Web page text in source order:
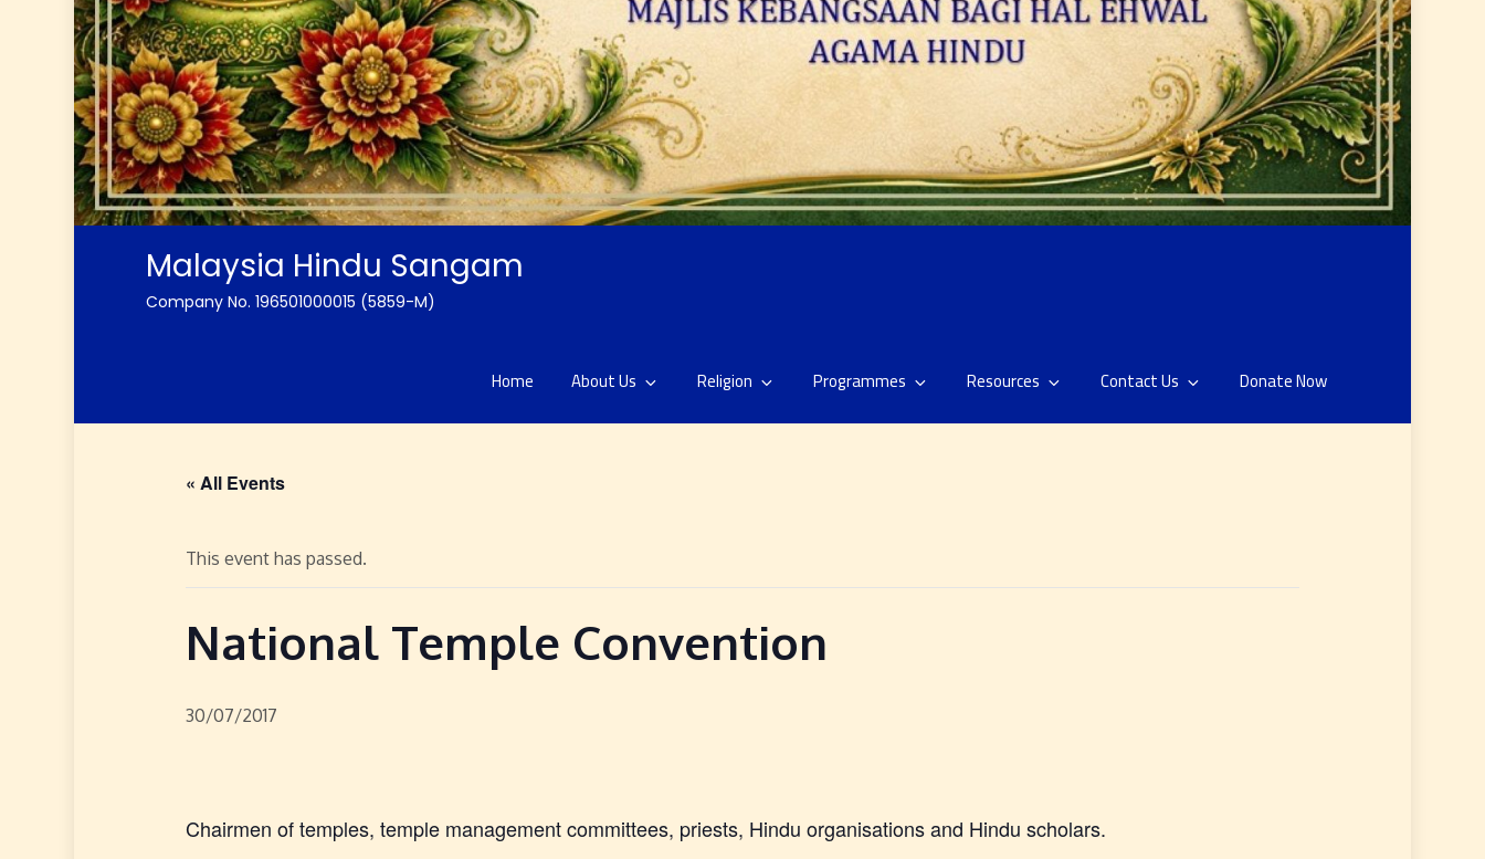
Malaysia Hindu Sangam
Company No. 196501000015 (5859-M)
Home About Us Religion Programmes Resources Contact Us Donate Now
« All Events
This event has passed.
National Temple Convention
30/07/2017
Chairmen of temples, temple management committees, priests, Hindu organisations and Hindu scholars.